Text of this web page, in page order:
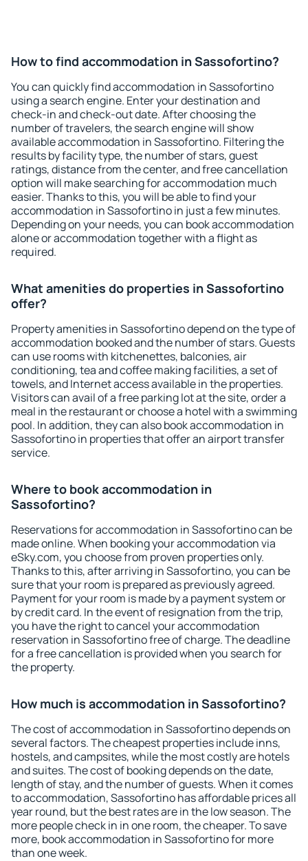
How to find accommodation in Sassofortino?
You can quickly find accommodation in Sassofortino
using a search engine. Enter your destination and
check-in and check-out date. After choosing the
number of travelers, the search engine will show
available accommodation in Sassofortino. Filtering the
results by facility type, the number of stars, guest
ratings, distance from the center, and free cancellation
option will make searching for accommodation much
easier. Thanks to this, you will be able to find your
accommodation in Sassofortino in just a few minutes.
Depending on your needs, you can book accommodation
alone or accommodation together with a flight as
required.
What amenities do properties in Sassofortino
offer?
Property amenities in Sassofortino depend on the type of
accommodation booked and the number of stars. Guests
can use rooms with kitchenettes, balconies, air
conditioning, tea and coffee making facilities, a set of
towels, and Internet access available in the properties.
Visitors can avail of a free parking lot at the site, order a
meal in the restaurant or choose a hotel with a swimming
pool. In addition, they can also book accommodation in
Sassofortino in properties that offer an airport transfer
service.
Where to book accommodation in
Sassofortino?
Reservations for accommodation in Sassofortino can be
made online. When booking your accommodation via
eSky.com, you choose from proven properties only.
Thanks to this, after arriving in Sassofortino, you can be
sure that your room is prepared as previously agreed.
Payment for your room is made by a payment system or
by credit card. In the event of resignation from the trip,
you have the right to cancel your accommodation
reservation in Sassofortino free of charge. The deadline
for a free cancellation is provided when you search for
the property.
How much is accommodation in Sassofortino?
The cost of accommodation in Sassofortino depends on
several factors. The cheapest properties include inns,
hostels, and campsites, while the most costly are hotels
and suites. The cost of booking depends on the date,
length of stay, and the number of guests. When it comes
to accommodation, Sassofortino has affordable prices all
year round, but the best rates are in the low season. The
more people check in in one room, the cheaper. To save
more, book accommodation in Sassofortino for more
than one week.